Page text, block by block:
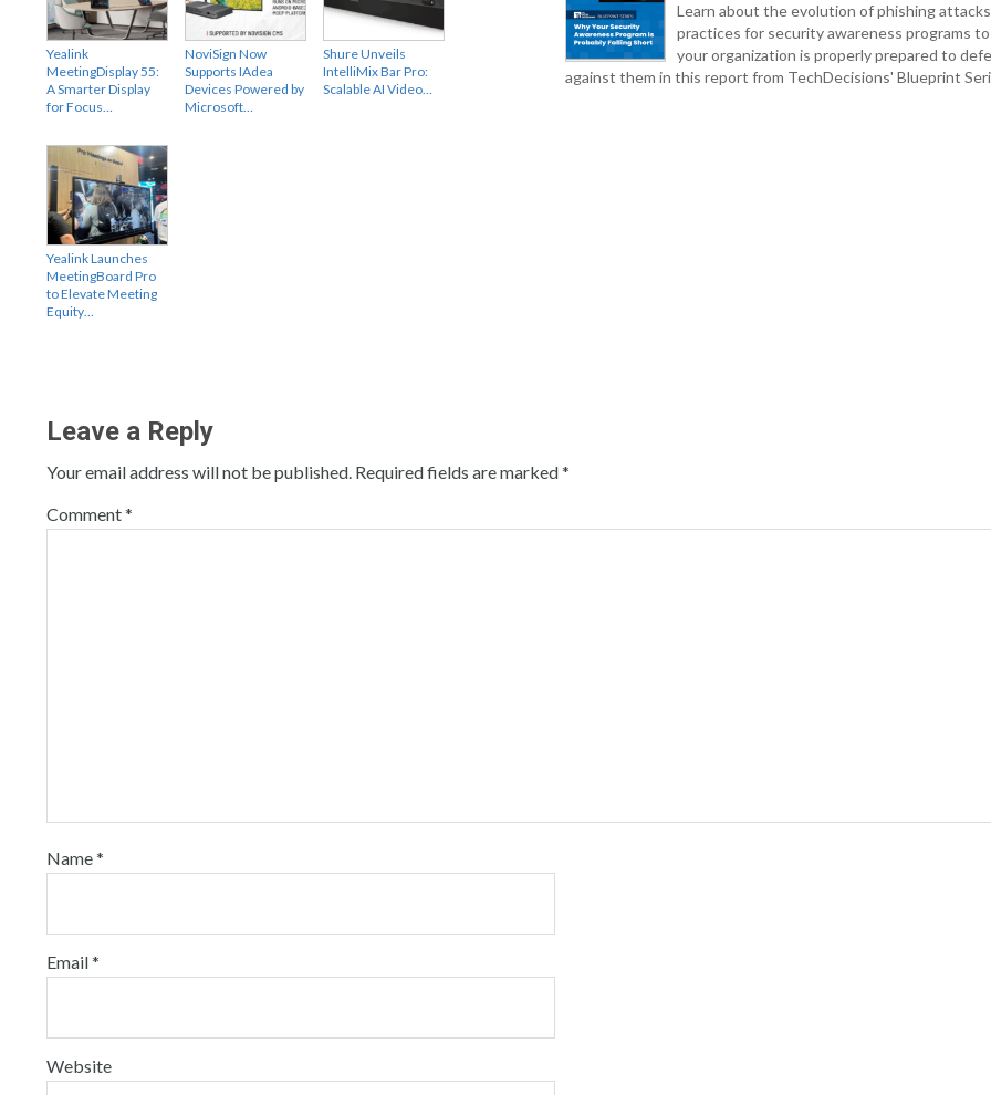
Yealink
MeetingDisplay 55:
A Smarter Display
for Focus…
NoviSign Now
Supports IAdea
Devices Powered by
Microsoft…
Shure Unveils
IntelliMix Bar Pro:
Scalable AI Video…
Yealink Launches
MeetingBoard Pro
to Elevate Meeting
Equity…
Learn about the evolution of phishing
practices for security awareness programs
your organization is properly prepared to
against them in this report from TechDecisions' Blueprint
Leave a Reply
Your email address will not be published. Required fields are marked*
Comment*
Name*
Email*
Website